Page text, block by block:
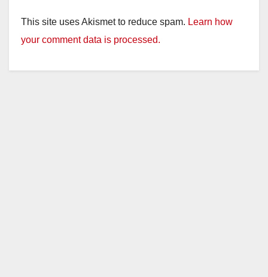
This site uses Akismet to reduce spam. Learn how
your comment data is processed.